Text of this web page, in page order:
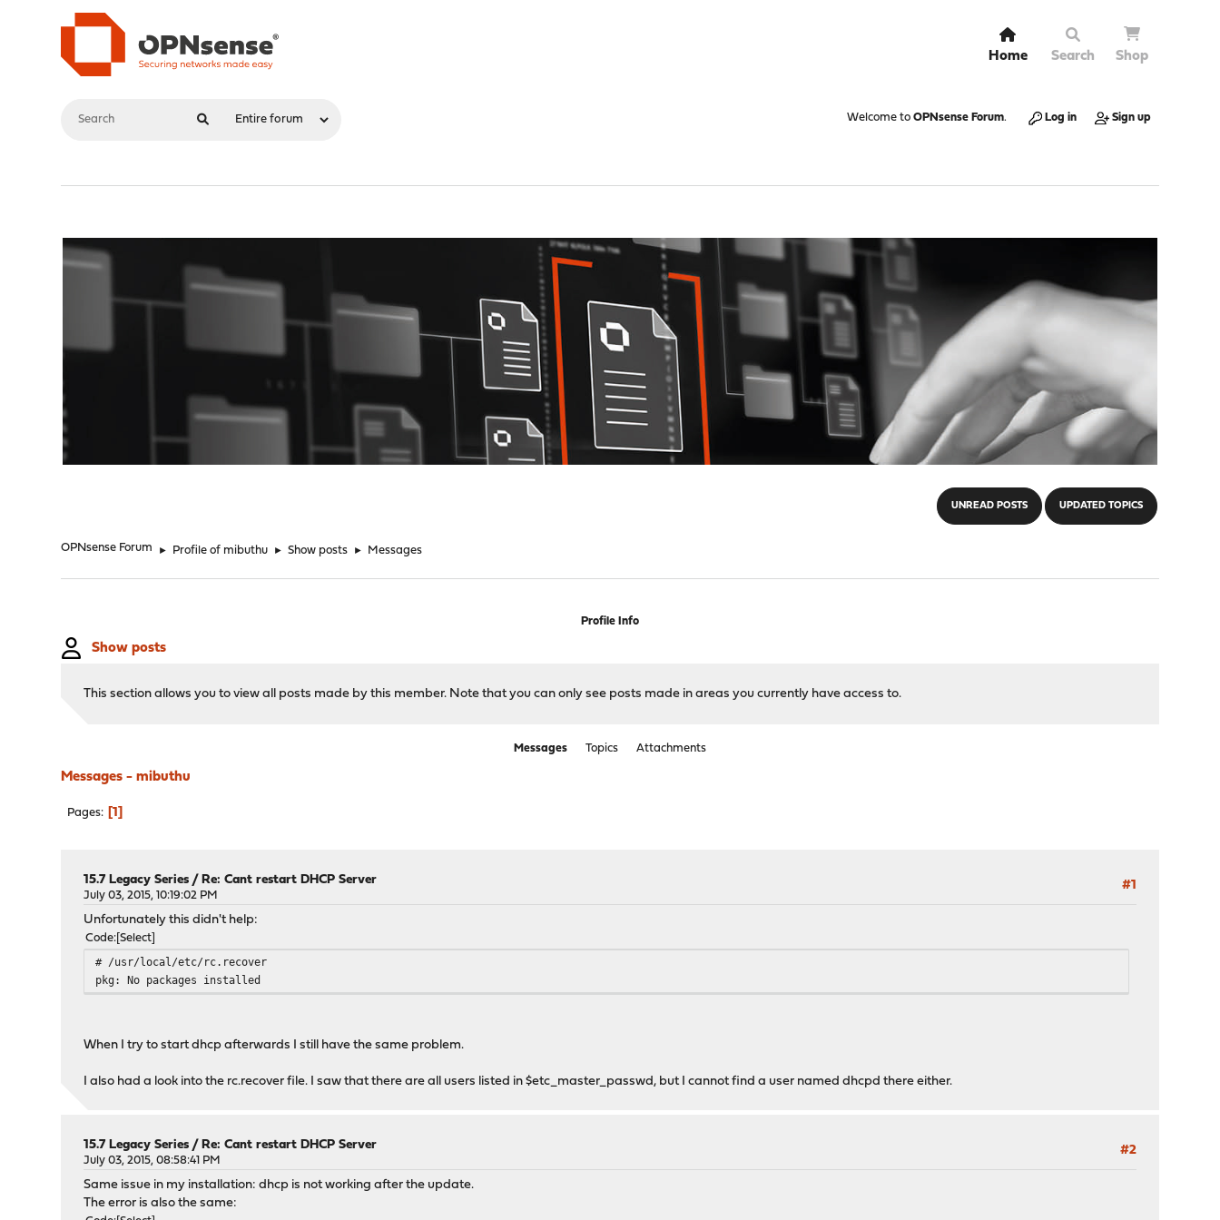
Home Search Shop
Welcome to OPNsense Forum. Log in Sign up
UNREAD POSTS UPDATED TOPICS
OPNsense Forum ► Profile of mibuthu ► Show posts ► Messages
Profile Info
Show posts
This section allows you to view all posts made by this member. Note that you can only see posts made in areas you currently have access to.
Messages Topics Attachments
Messages - mibuthu
Pages 1
#1
15.7 Legacy Series /Re: Cant restart DHCP Server
July 03, 2015, 10:19:02 PM
Unfortunately this didn't help:
Code Select
# /usr/local/etc/rc.recover
pkg: No packages installed
When I try to start dhcp afterwards I still have the same problem.
I also had a look into the rc.recover file. I saw that there are all users listed in $etc_master_passwd, but I cannot find a user named dhcpd there either.
#2
15.7 Legacy Series /Re: Cant restart DHCP Server
July 03, 2015, 08:58:41 PM
Same issue in my installation: dhcp is not working after the update.
The error is also the same: